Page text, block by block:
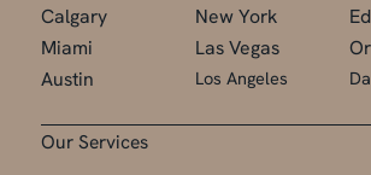
Calgary
Miami
Austin
New York
Las Vegas
Los Angeles
Our Services